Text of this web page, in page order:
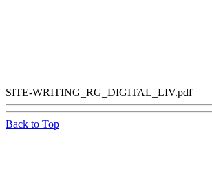
SITE-WRITING_RG_DIGITAL_LIV.pdf
Back to Top